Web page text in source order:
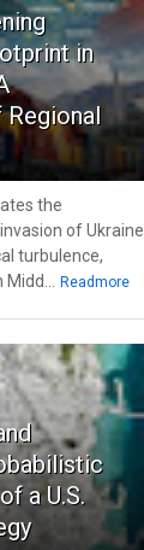
in
the
of Ukraine
turbulence,
Midd... Readmore
a U.S.